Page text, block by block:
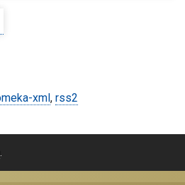
xml , rss2